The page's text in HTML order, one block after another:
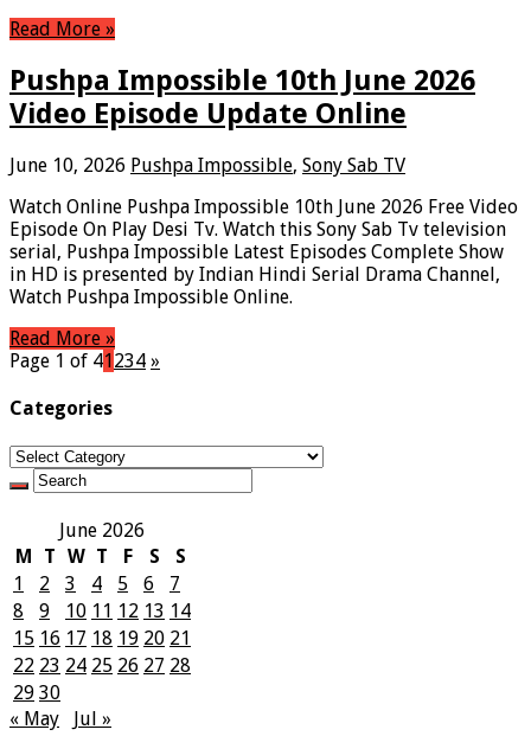
Read More »
Pushpa Impossible 10th June 2026
Video Episode Update Online
June 10, 2026 Pushpa Impossible, Sony Sab TV
Watch Online Pushpa Impossible 10th June 2026 Free Video
Episode On Play Desi Tv. Watch this Sony Sab Tv television
serial, Pushpa Impossible Latest Episodes Complete Show
in HD is presented by Indian Hindi Serial Drama Channel,
Watch Pushpa Impossible Online.
Read More »
Page 1 of 41234 »
Categories
Categories
June 2026
M
T W T F S
S
1
2 3 4 5 6
7
8
9 10 11 12 13 14
15 16 17 18 19 20 21
22 23 24 25 26 27 28
29 30
« May
Jul »